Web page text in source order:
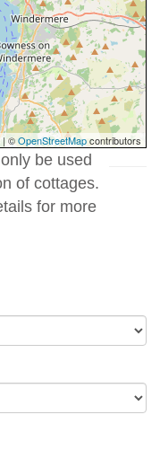
| ©OpenStreetMapcontributors
be used
of cottages.
for more